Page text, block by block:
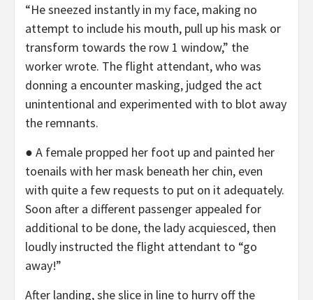
“He sneezed instantly in my face, making no
attempt to include his mouth, pull up his mask or
transform towards the row 1 window,” the
worker wrote. The flight attendant, who was
donning a encounter masking, judged the act
unintentional and experimented with to blot away
the remnants.
● A female propped her foot up and painted her
toenails with her mask beneath her chin, even
with quite a few requests to put on it adequately.
Soon after a different passenger appealed for
additional to be done, the lady acquiesced, then
loudly instructed the flight attendant to “go
away!”
After landing, she slice in line to hurry off the